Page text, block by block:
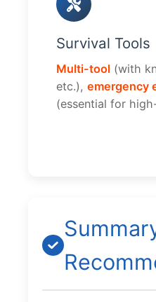
Survival Tools
Multi-tool (with
etc.), emergency
(essential for